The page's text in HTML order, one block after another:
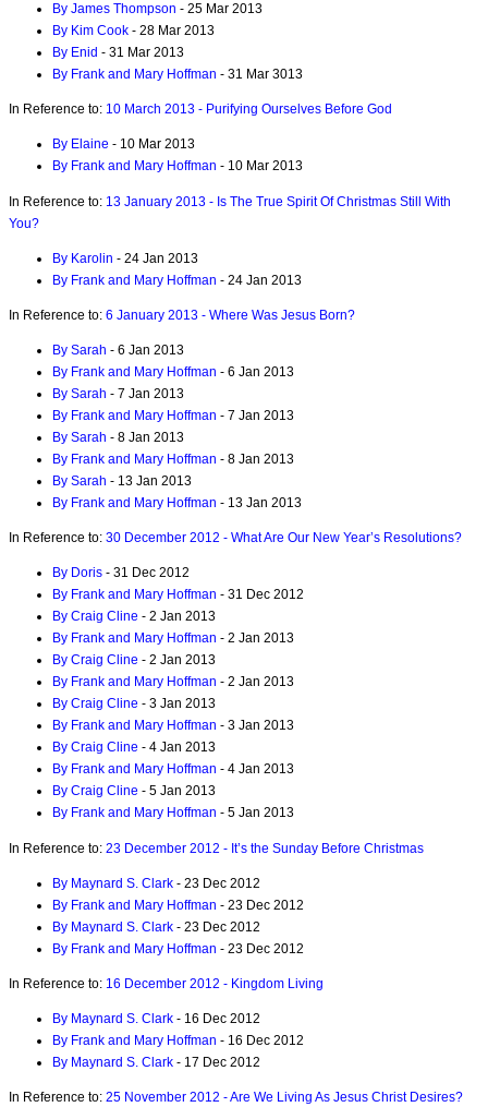
By James Thompson - 25 Mar 2013
By Kim Cook - 28 Mar 2013
By Enid - 31 Mar 2013
By Frank and Mary Hoffman - 31 Mar 3013
In Reference to: 10 March 2013 - Purifying Ourselves Before God
By Elaine - 10 Mar 2013
By Frank and Mary Hoffman - 10 Mar 2013
In Reference to: 13 January 2013 - Is The True Spirit Of Christmas Still With
You?
By Karolin - 24 Jan 2013
By Frank and Mary Hoffman - 24 Jan 2013
In Reference to: 6 January 2013 - Where Was Jesus Born?
By Sarah - 6 Jan 2013
By Frank and Mary Hoffman - 6 Jan 2013
By Sarah - 7 Jan 2013
By Frank and Mary Hoffman - 7 Jan 2013
By Sarah - 8 Jan 2013
By Frank and Mary Hoffman - 8 Jan 2013
By Sarah - 13 Jan 2013
By Frank and Mary Hoffman - 13 Jan 2013
In Reference to: 30 December 2012 - What Are Our New Year’s Resolutions?
By Doris - 31 Dec 2012
By Frank and Mary Hoffman - 31 Dec 2012
By Craig Cline - 2 Jan 2013
By Frank and Mary Hoffman - 2 Jan 2013
By Craig Cline - 2 Jan 2013
By Frank and Mary Hoffman - 2 Jan 2013
By Craig Cline - 3 Jan 2013
By Frank and Mary Hoffman - 3 Jan 2013
By Craig Cline - 4 Jan 2013
By Frank and Mary Hoffman - 4 Jan 2013
By Craig Cline - 5 Jan 2013
By Frank and Mary Hoffman - 5 Jan 2013
In Reference to: 23 December 2012 - It’s the Sunday Before Christmas
By Maynard S. Clark - 23 Dec 2012
By Frank and Mary Hoffman - 23 Dec 2012
By Maynard S. Clark - 23 Dec 2012
By Frank and Mary Hoffman - 23 Dec 2012
In Reference to: 16 December 2012 - Kingdom Living
By Maynard S. Clark - 16 Dec 2012
By Frank and Mary Hoffman - 16 Dec 2012
By Maynard S. Clark - 17 Dec 2012
In Reference to: 25 November 2012 - Are We Living As Jesus Christ Desires?